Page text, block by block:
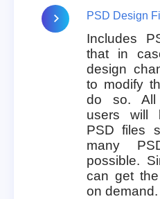
PSD Design
Includes
that in
design
to modify
do so. All
users will
PSD files
many
possible.
can get
on demand.